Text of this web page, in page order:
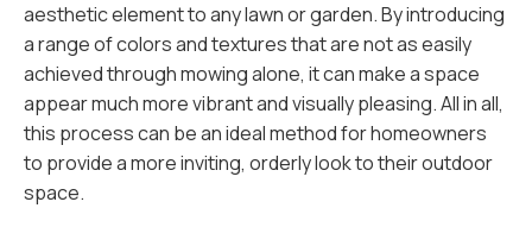
aesthetic element to any lawn or garden. By introducing
a range of colors and textures that are not as easily
achieved through mowing alone, it can make a space
appear much more vibrant and visually pleasing. All in all,
this process can be an ideal method for homeowners
to provide a more inviting, orderly look to their outdoor
space.